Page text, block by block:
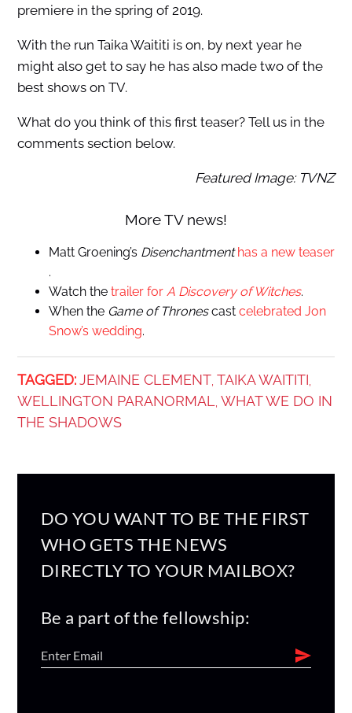
premiere in the spring of 2019.
With the run Taika Waititi is on, by next year he
might also get to say he has also made two of the
best shows on TV.
What do you think of this first teaser? Tell us in the
comments section below.
Featured Image: TVNZ
More TV news!
Matt Groening’s Disenchantment has a new teaser
.
Watch the trailer for A Discovery of Witches.
When the Game of Thronescast celebrated Jon
Snow’s wedding.
TAGGED: JEMAINE CLEMENT TAIKA WAITITI
WELLINGTON PARANORMAL WHAT WE DO IN
THE SHADOWS
DO YOU WANT TO BE THE FIRST
WHO GETS THE NEWS
DIRECTLY TO YOUR MAILBOX?
Be a part of the fellowship: